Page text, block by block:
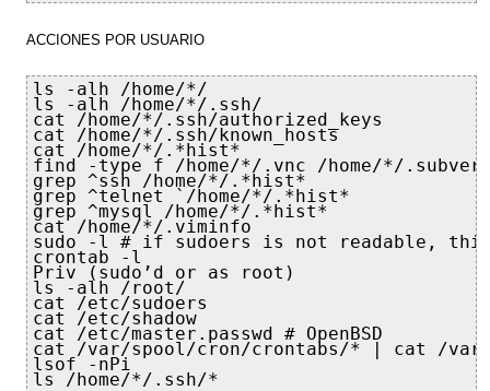
ACCIONES POR USUARIO
ls -alh /home/*/
ls -alh /home/*/.ssh/
cat /home/*/.ssh/authorized_keys
cat /home/*/.ssh/known_hosts
cat /home/*/.*hist*
find -type f /home/*/.vnc /home/*/
grep ^ssh /home/*/.*hist*
grep ^telnet `/home/*/.*hist*
grep ^mysql /home/*/.*hist*
cat /home/*/.viminfo
sudo -l # if sudoers is not readable, this
crontab -l
Priv (sudo’d or as root)
ls -alh /root/
cat /etc/sudoers
cat /etc/shadow
cat /etc/master.passwd # OpenBSD
cat /var/spool/cron/crontabs/* | cat /
lsof -nPi
ls /home/*/.ssh/*